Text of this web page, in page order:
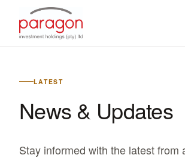
LATEST
News & Updates
Stay informed with the latest from